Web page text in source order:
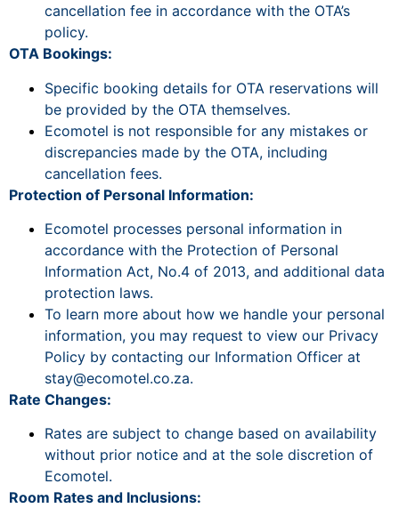
cancellation fee in accordance with the OTA’s
policy.
OTA Bookings:
Specific booking details for OTA reservations will
be provided by the OTA themselves.
Ecomotel is not responsible for any mistakes or
discrepancies made by the OTA, including
cancellation fees.
Protection of Personal Information:
Ecomotel processes personal information in
accordance with the Protection of Personal
Information Act, No.4 of 2013, and additional data
protection laws.
To learn more about how we handle your personal
information, you may request to view our Privacy
Policy by contacting our Information Officer at
stay@ecomotel.co.za.
Rate Changes:
Rates are subject to change based on availability
without prior notice and at the sole discretion of
Ecomotel.
Room Rates and Inclusions: